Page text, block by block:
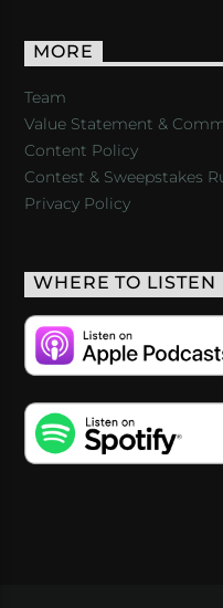
MORE
Team
Value Statement &
Content Policy
Contest & Sweepstakes
Privacy Policy
WHERE TO LISTEN